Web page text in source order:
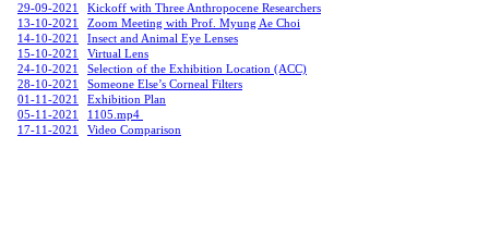
29-09-2021
Kickoff with Three Anthropocene Researchers
13-10-2021
Zoom Meeting with Prof. Myung Ae Choi
14-10-2021
Insect and Animal Eye Lenses
15-10-2021
Virtual Lens
24-10-2021
Selection of the Exhibition Location (ACC)
28-10-2021
Someone Else’s Corneal Filters
01-11-2021
Exhibition Plan
05-11-2021
1105.mp4
17-11-2021
Video Comparison